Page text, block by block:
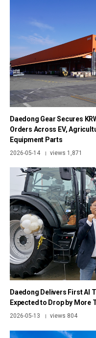
Daedong Gear Secures
Orders Across EV,
Equipment Parts
2026-05-14 | views 1,871
Daedong Delivers First AI
Expected to Drop by More
2026-05-13 | views 804